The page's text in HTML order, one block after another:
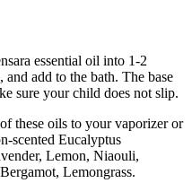
essential oil into 1-2
add to the bath. The base
sure your child does not slip.
these oils to your vaporizer or
scented Eucalyptus
Lemon, Niaouli,
Lemongrass.